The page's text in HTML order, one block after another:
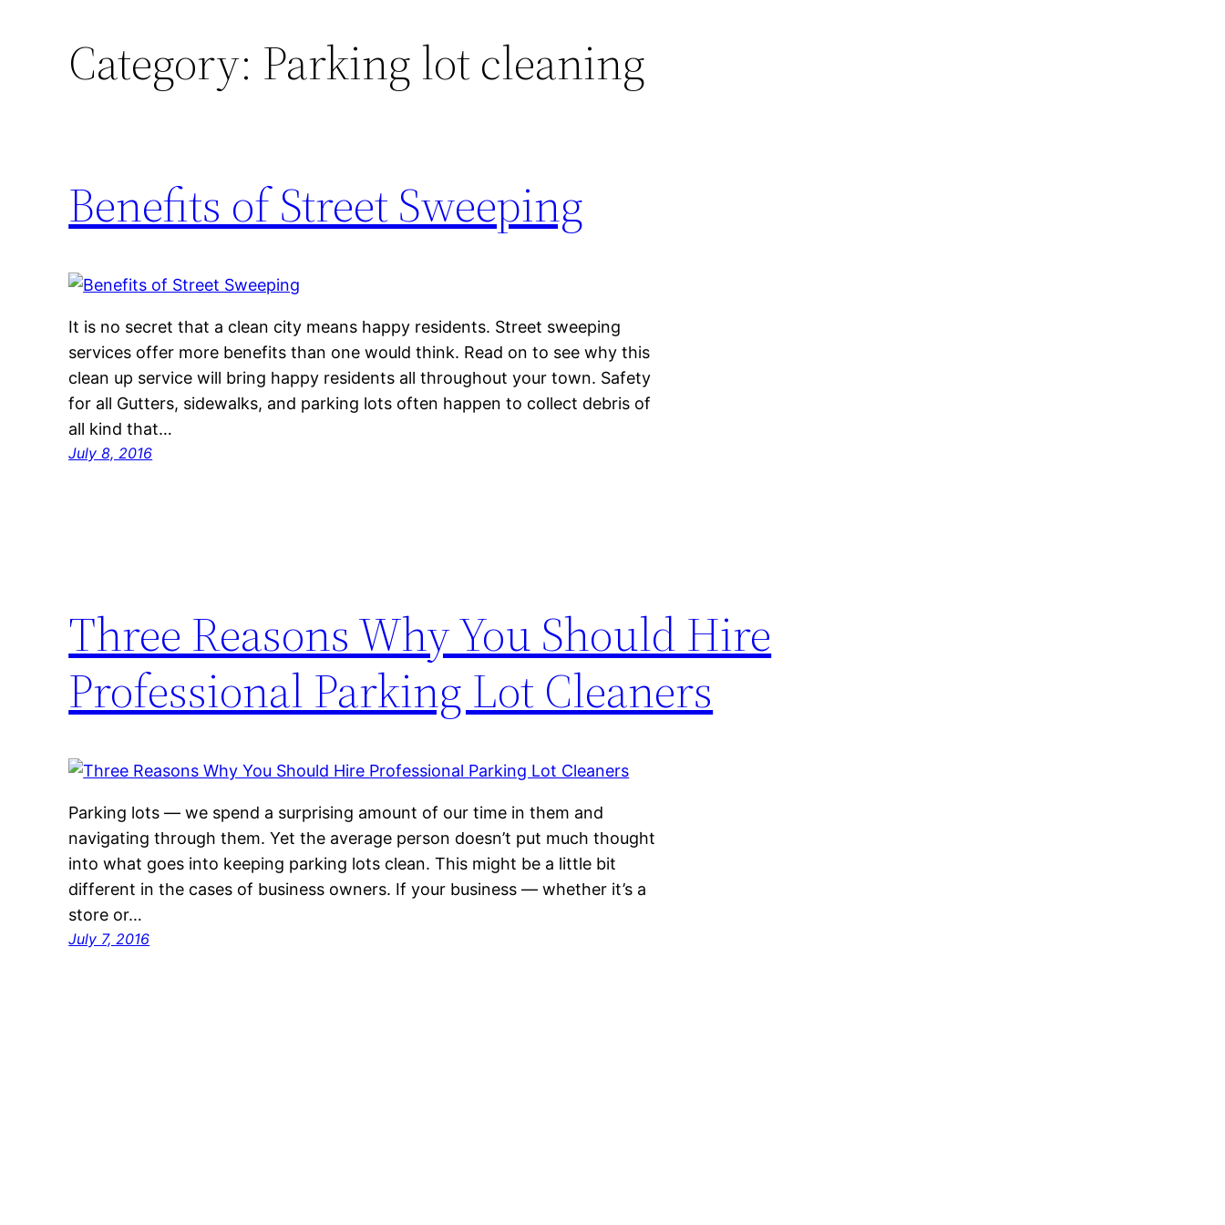
Category: Parking lot cleaning
Benefits of Street Sweeping
It is no secret that a clean city means happy residents. Street sweeping
services offer more benefits than one would think. Read on to see why this
clean up service will bring happy residents all throughout your town. Safety
for all Gutters, sidewalks, and parking lots often happen to collect debris of
all kind that…
July 8, 2016
Three Reasons Why You Should Hire
Professional Parking Lot Cleaners
Parking lots — we spend a surprising amount of our time in them and
navigating through them. Yet the average person doesn’t put much thought
into what goes into keeping parking lots clean. This might be a little bit
different in the cases of business owners. If your business — whether it’s a
store or…
July 7, 2016